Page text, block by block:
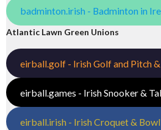
badminton.irish - Badminton in
Atlantic Lawn Green Unions
eirball.golf - Irish Golf and Pitch
eirball.games - Irish Snooker &
eirball.irish - Irish Croquet &